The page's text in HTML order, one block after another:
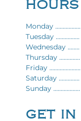
GET IN
HOURS
Monday
Tuesday
Wednesday
Thursday
Friday
Saturday
Sunday